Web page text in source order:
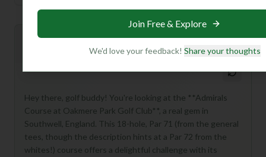
Mulligan+ AI Insights
General insights
Hey there, golf buddy! You're looking at the **Admirals
Course at Oakmere Park Golf Club**, a real gem in
Southwell, England. This 18-hole, Par 71 (from the general
tees, though the description hints at a Par 72 from the
whites!) course offers a delightful challenge with its
Join Free & Explore
We'd love your feedback! Share your thoughts